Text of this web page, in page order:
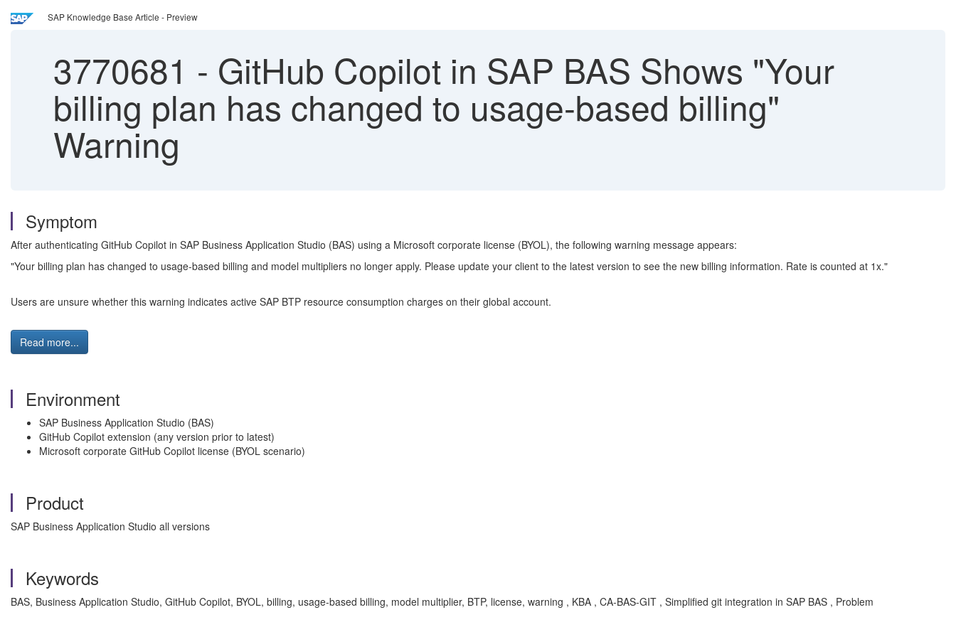
SAP Knowledge Base Article - Preview
3770681 - GitHub Copilot in SAP BAS Shows "Your
billing plan has changed to usage-based billing"
Warning
Symptom
After authenticating GitHub Copilot in SAP Business Application Studio (BAS) using a Microsoft corporate license (BYOL), the following warning message appears:
"Your billing plan has changed to usage-based billing and model multipliers no longer apply. Please update your client to the latest version to see the new billing information. Rate is counted at 1x."
Users are unsure whether this warning indicates active SAP BTP resource consumption charges on their global account.
Read more...
Environment
SAP Business Application Studio (BAS)
GitHub Copilot extension (any version prior to latest)
Microsoft corporate GitHub Copilot license (BYOL scenario)
Product
SAP Business Application Studio all versions
Keywords
BAS, Business Application Studio, GitHub Copilot, BYOL, billing, usage-based billing, model multiplier, BTP, license, warning , KBA , CA-BAS-GIT , Simplified git integration in SAP BAS , Problem